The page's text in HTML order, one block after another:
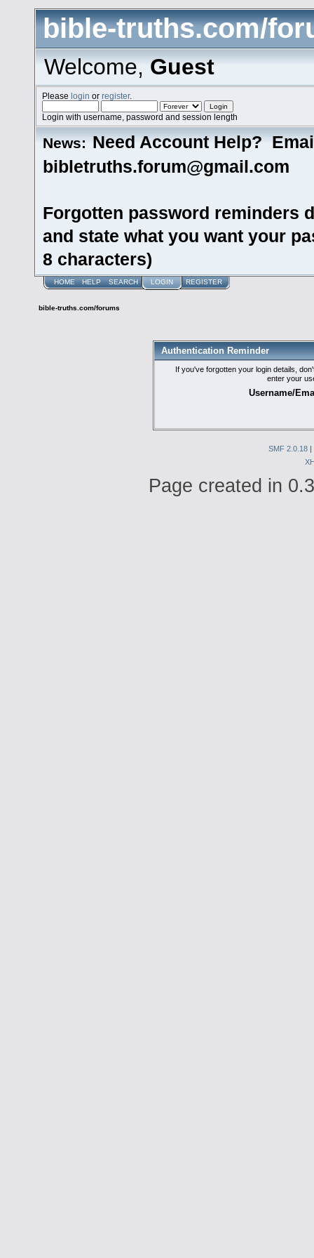
bible-truths.com/
Welcome,Guest
Pleaselogin orregister.
Login with username, password and session length
News: Need Account Help?
bibletruths.forum@gmail.com
Forgotten password reminders
and state what you want your
8 characters)
HOME HELP SEARCH LOGIN REGISTER
bible-truths.com/forums
Authentication Reminder
If you've forgotten your login details,
enter your
Username/
SMF 2.0.18
Page created in